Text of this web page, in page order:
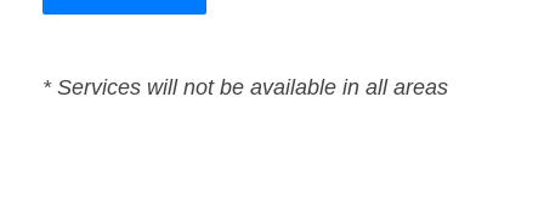
* Services will not be available in all areas